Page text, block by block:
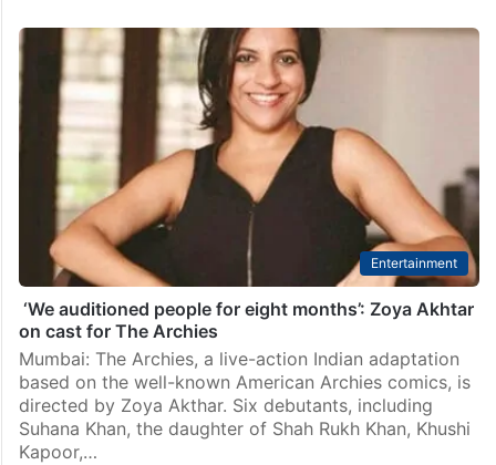
Entertainment
‘We auditioned people for eight months’: Zoya Akhtar
on cast for The Archies
Mumbai: The Archies, a live-action Indian adaptation
based on the well-known American Archies comics, is
directed by Zoya Akthar. Six debutants, including
Suhana Khan, the daughter of Shah Rukh Khan, Khushi
Kapoor,…